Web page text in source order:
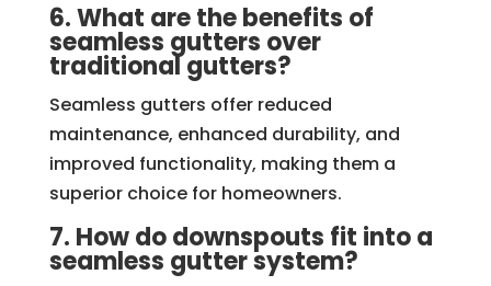
6. What are the benefits of
seamless gutters over
traditional gutters?
Seamless gutters offer reduced
maintenance, enhanced durability, and
improved functionality, making them a
superior choice for homeowners.
7. How do downspouts fit into a
seamless gutter system?